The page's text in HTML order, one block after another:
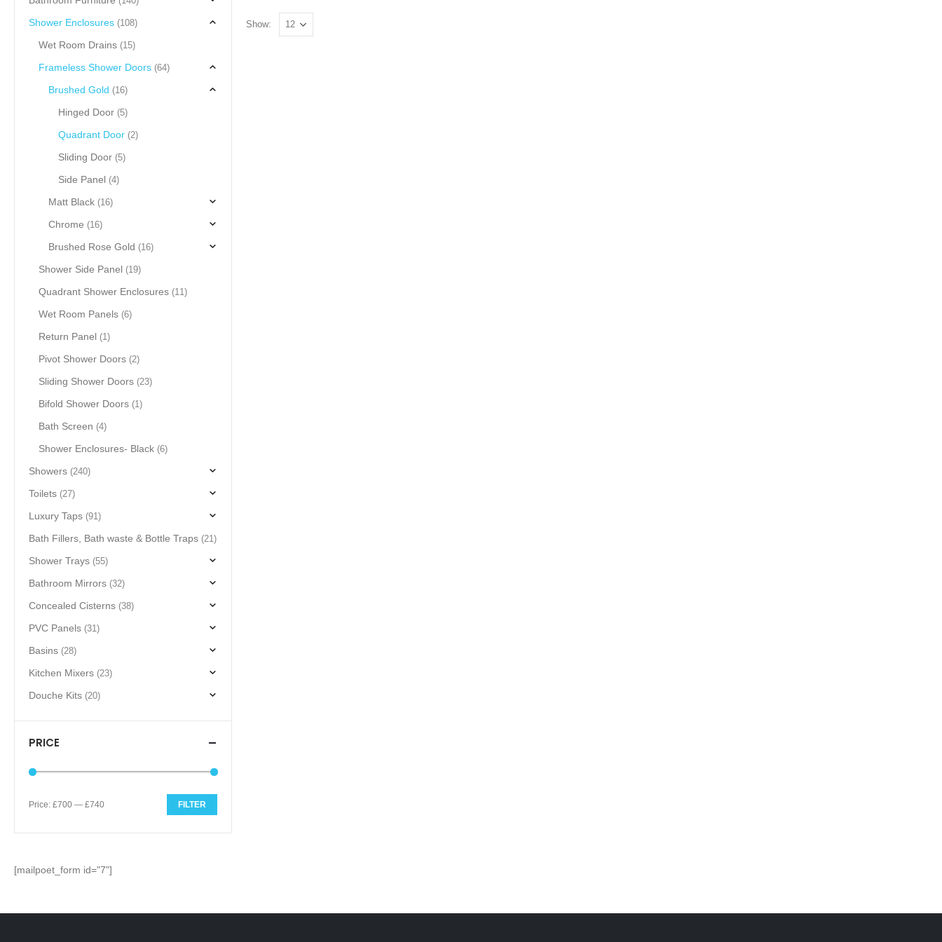
Show:
Shower Enclosures (108)
Wet Room Drains (15)
Frameless Shower Doors (64)
Brushed Gold (16)
Hinged Door (5)
Quadrant Door (2)
Sliding Door (5)
Side Panel (4)
Matt Black (16)
Chrome (16)
Brushed Rose Gold (16)
Shower Side Panel (19)
Quadrant Shower Enclosures (11)
Wet Room Panels (6)
Return Panel (1)
Pivot Shower Doors (2)
Sliding Shower Doors (23)
Bifold Shower Doors (1)
Bath Screen (4)
Shower Enclosures- Black (6)
Showers (240)
Toilets (27)
Luxury Taps (91)
Bath Fillers, Bath waste & Bottle Traps (21)
Shower Trays (55)
Bathroom Mirrors (32)
Concealed Cisterns (38)
PVC Panels (31)
Basins (28)
Kitchen Mixers (23)
Douche Kits (20)
PRICE
FILTER
Price: £700 — £740
[mailpoet_form id="7"]